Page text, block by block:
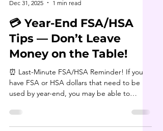
Dec 31, 2025
1 min read
💳 Year-End FSA/HSA
Tips — Don’t Leave
Money on the Table!
⏰ Last-Minute FSA/HSA Reminder! If you
have FSA or HSA dollars that need to be
used by year-end, you may be able to
binders, lab work, saunas, or red light
panels 👀 (Yes… even for some of the things